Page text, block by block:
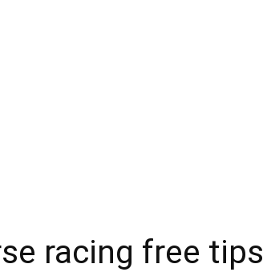
racing free tips